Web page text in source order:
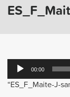
Audio
Player
00:00
“ES_F_Maite-J-